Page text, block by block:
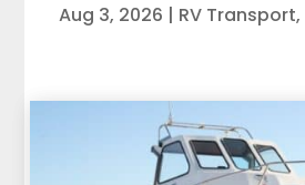
Aug 3, 2026 | RV Transport,